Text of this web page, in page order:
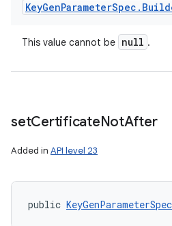
KeyGenParameterSpec .
This value cannot be null .
setCertificateNotAfter
Added in API level 23
public